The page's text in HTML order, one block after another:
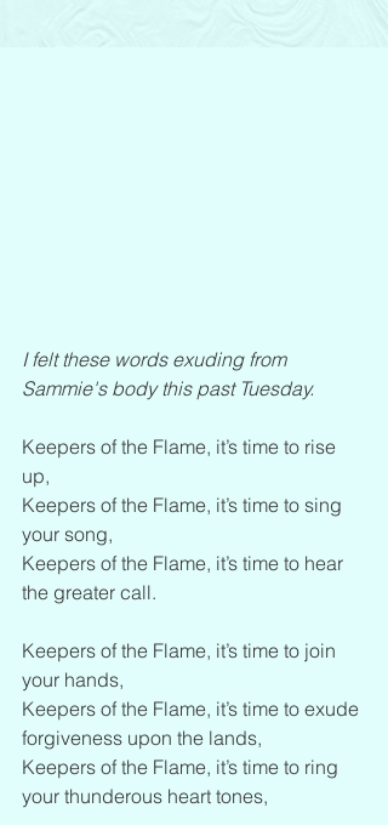
I felt these words exuding from
Sammie's body this past Tuesday.
Keepers of the Flame, it’s time to rise
up,
Keepers of the Flame, it’s time to sing
your song,
Keepers of the Flame, it’s time to hear
the greater call.
Keepers of the Flame, it’s time to join
your hands,
Keepers of the Flame, it’s time to exude
forgiveness upon the lands,
Keepers of the Flame, it’s time to ring
your thunderous heart tones,